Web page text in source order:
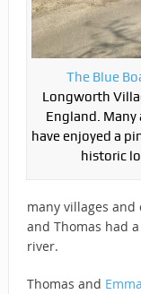
The Blue
Longworth
England.
have enjoyed a
historic
many villages
and Thomas had
river.
Thomas and